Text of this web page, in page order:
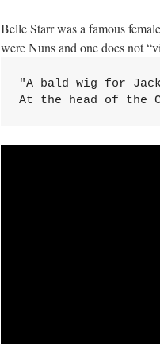
Belle Starr was a famous
were Nuns and one does not
"A bald wig for
At the head of the